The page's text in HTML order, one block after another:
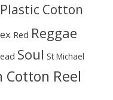
Plastic Cotton
Red Reggae
Soul St Michael
Cotton Reel